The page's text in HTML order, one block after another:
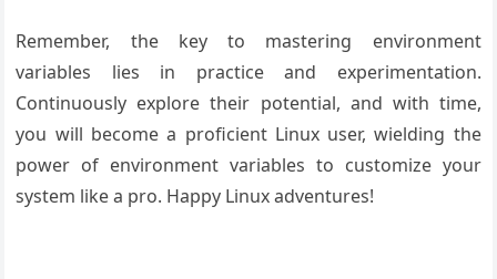
Remember, the key to mastering environment
variables lies in practice and experimentation.
Continuously explore their potential, and with time,
you will become a proficient Linux user, wielding the
power of environment variables to customize your
system like a pro. Happy Linux adventures!